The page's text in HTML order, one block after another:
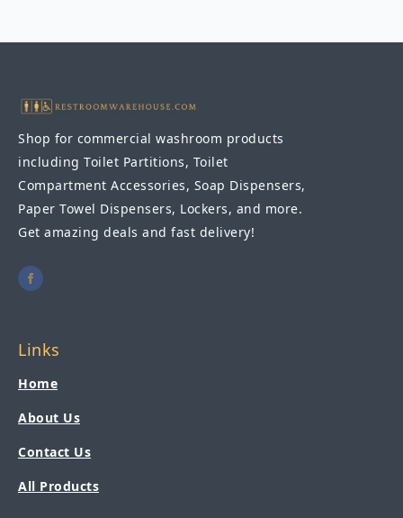
x
Shop for commercial washroom products
including Toilet Partitions, Toilet
Compartment Accessories, Soap Dispensers,
Paper Towel Dispensers, Lockers, and more.
Get amazing deals and fast delivery!
Links
Home
About Us
Contact Us
All Products